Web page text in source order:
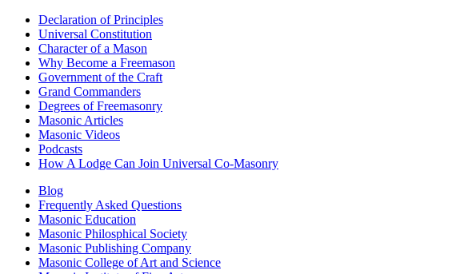
Declaration of Principles
Universal Constitution
Character of a Mason
Why Become a Freemason
Government of the Craft
Grand Commanders
Degrees of Freemasonry
Masonic Articles
Masonic Videos
Podcasts
How A Lodge Can Join Universal Co-Masonry
Blog
Frequently Asked Questions
Masonic Education
Masonic Philosphical Society
Masonic Publishing Company
Masonic College of Art and Science